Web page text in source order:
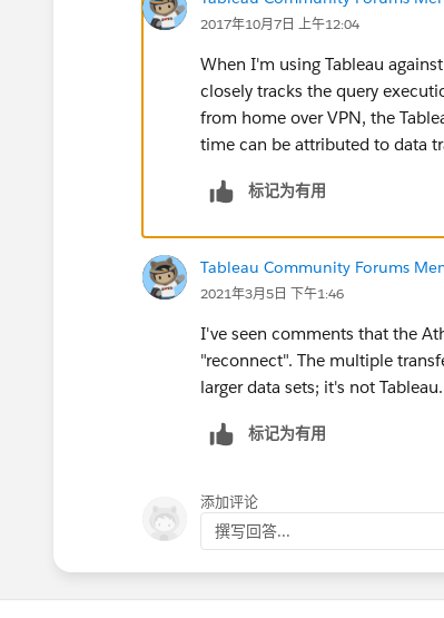
2017年10月7日 上午12:04
When I'm using Tableau
closely tracks the query
from home over VPN, the
time can be attributed to data
标记为有用
Tableau Community Forums
2021年3月5日 下午1:46
I've seen comments that the
"reconnect". The multiple
larger data sets; it's not Tableau.
标记为有用
添加评论
撰写回答...